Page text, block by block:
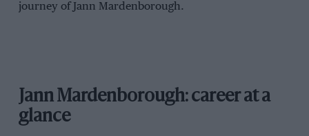
journey of Jann Mardenborough.
Jann Mardenborough: career at a
glance